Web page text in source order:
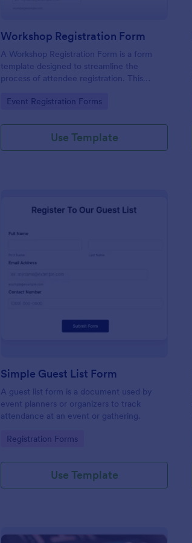
Workshop Registration Form
A Workshop Registration Form is a form
template designed to streamline the
process of attendee registration. This
is a game-changer for event organizers,
Go to Category:
Event Registration Forms
Use Template
Simple Guest List Form
A guest list form is a document used by
event planners or organizers to track
attendance at an event or gathering.
Go to Category:
Registration Forms
Use Template